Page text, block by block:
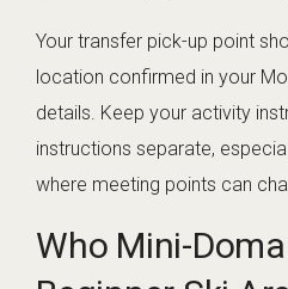
Your transfer pick-up point
location confirmed in your
details. Keep your activity
instructions separate,
where meeting points can
Who Mini-